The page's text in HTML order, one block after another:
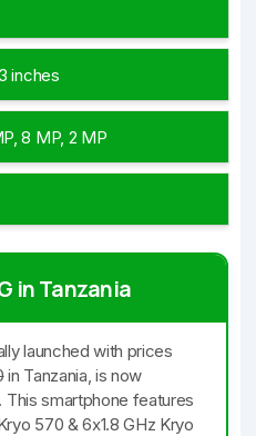
inches
8 MP, 2 MP
in Tanzania
launched with prices
in Tanzania, is now
smartphone features
570 & 6x1.8 GHz Kryo